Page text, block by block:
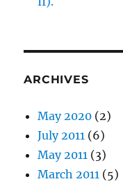
ARCHIVES
May 2020 (2)
July 2011 (6)
May 2011 (3)
March 2011 (5)